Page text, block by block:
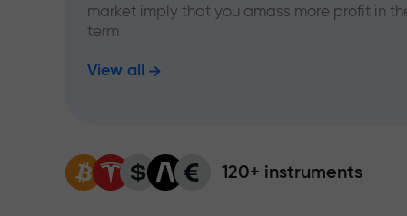
market imply that you amass more profit in
term
View all
120+ instruments